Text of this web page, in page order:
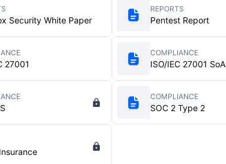
Security White Paper
REPORTS
Pentest Report
27001
COMPLIANCE
ISO/IEC 27001 SoA
COMPLIANCE
SOC 2 Type 2